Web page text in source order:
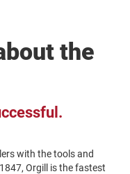
the
with the tools and
Orgill is the fastest